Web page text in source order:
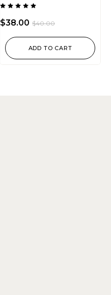
5.00
out of 5
$40.00
$38.00
ADD TO CART